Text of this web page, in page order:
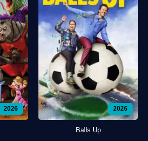
2026 2026
Balls Up